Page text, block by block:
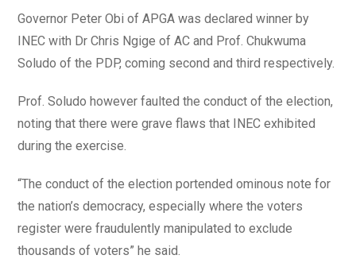
Governor Peter Obi of APGA was declared winner by
INEC with Dr Chris Ngige of AC and Prof. Chukwuma
Soludo of the PDP, coming second and third respectively.
Prof. Soludo however faulted the conduct of the election,
noting that there were grave flaws that INEC exhibited
during the exercise.
“The conduct of the election portended ominous note for
the nation’s democracy, especially where the voters
register were fraudulently manipulated to exclude
thousands of voters” he said.